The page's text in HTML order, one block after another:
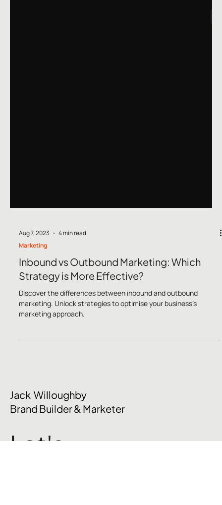
Aug 7, 2023
Marketing
Inbound vs Outbound Marketing: Which
Strategy is More Effective?
Discover the differences between inbound and outbound
marketing. Unlock strategies to optimise your business’s
Jack Willoughby